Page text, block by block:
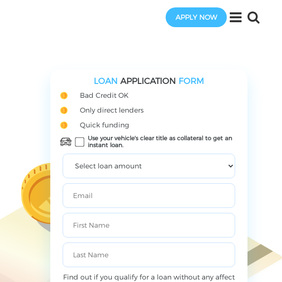
APPLY NOW
LOAN APPLICATION FORM
Bad Credit OK
Only direct lenders
Quick funding
Use your vehicle's clear title as collateral to get an
instant loan.
Find out if you qualify for a loan without any affect